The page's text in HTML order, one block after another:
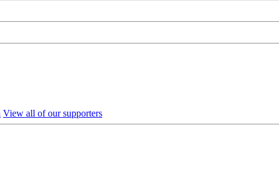
View all of our supporters